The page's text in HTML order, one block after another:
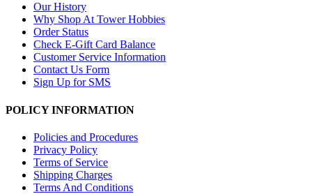
Our History
Why Shop At Tower Hobbies
Order Status
Check E-Gift Card Balance
Customer Service Information
Contact Us Form
Sign Up for SMS
POLICY INFORMATION
Policies and Procedures
Privacy Policy
Terms of Service
Shipping Charges
Terms And Conditions